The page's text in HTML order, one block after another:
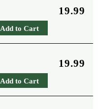
19.99
Add to Cart
19.99
Add to Cart